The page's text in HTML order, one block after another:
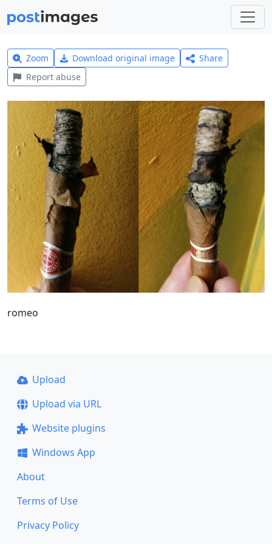
Zoom Download original image
Share
Report abuse
romeo
Upload
Upload via URL
Website plugins
Windows App
About
Terms of Use
Privacy Policy